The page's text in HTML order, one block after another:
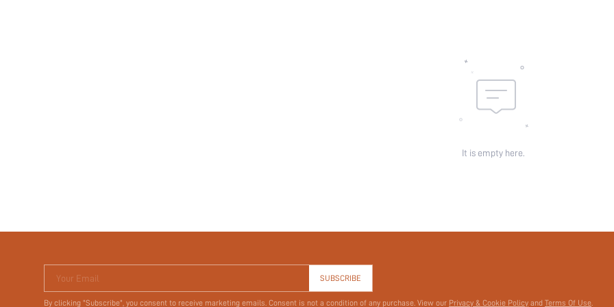
It is empty here.
Your Email SUBSCRIBE
By clicking "Subscribe", you consent to receive marketing emails. Consent is not a condition of any purchase. View our Privacy & Cookie Policy and Terms Of Use.